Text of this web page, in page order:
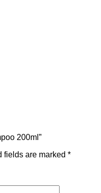
200ml”
fields are marked *